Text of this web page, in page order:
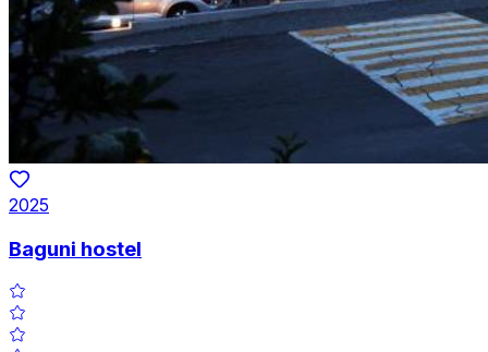
2025
Baguni hostel